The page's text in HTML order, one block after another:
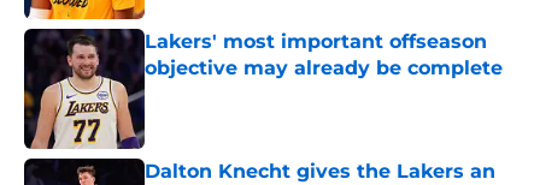
Lakers' most important offseason
objective may already be complete
Published by on Invalid Date
Dalton Knecht gives the Lakers an